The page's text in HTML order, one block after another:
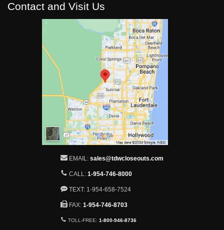
Contact and Visit Us
EMAIL: sales@tdwcloseouts.com
CALL: 1-954-746-8000
TEXT: 1-954-658-7524
FAX: 1-954-746-8703
TOLL-FREE:1-800-946-8736